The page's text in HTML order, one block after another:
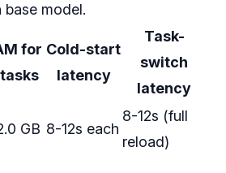
model.
for Cold-start
latency
Task-
switch
latency
GB 8-12s each
8-12s (full
reload)